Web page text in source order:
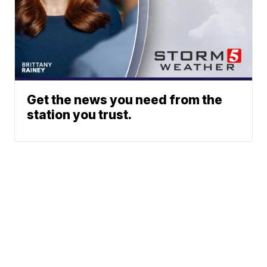
Get the news you need from the
station you trust.